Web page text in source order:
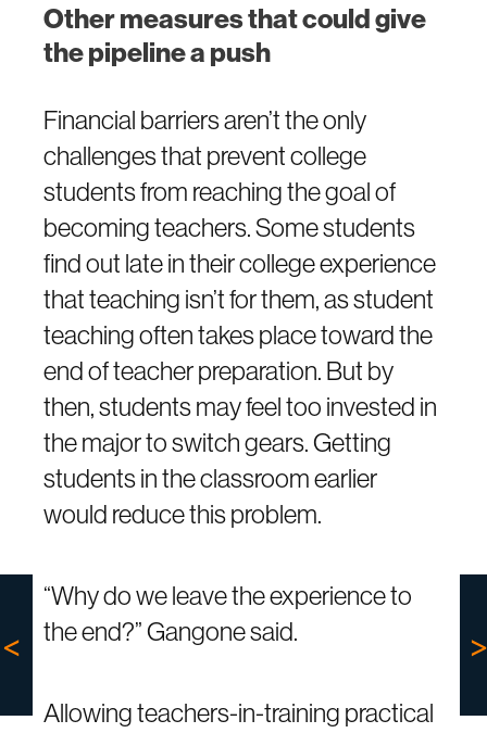
Other measures that could give
the pipeline a push
Financial barriers aren’t the only
challenges that prevent college
students from reaching the goal of
becoming teachers. Some students
find out late in their college experience
that teaching isn’t for them, as student
teaching often takes place toward the
end of teacher preparation. But by
then, students may feel too invested in
the major to switch gears. Getting
students in the classroom earlier
would reduce this problem.
“Why do we leave the experience to
the end?” Gangone said.
Allowing teachers-in-training practical